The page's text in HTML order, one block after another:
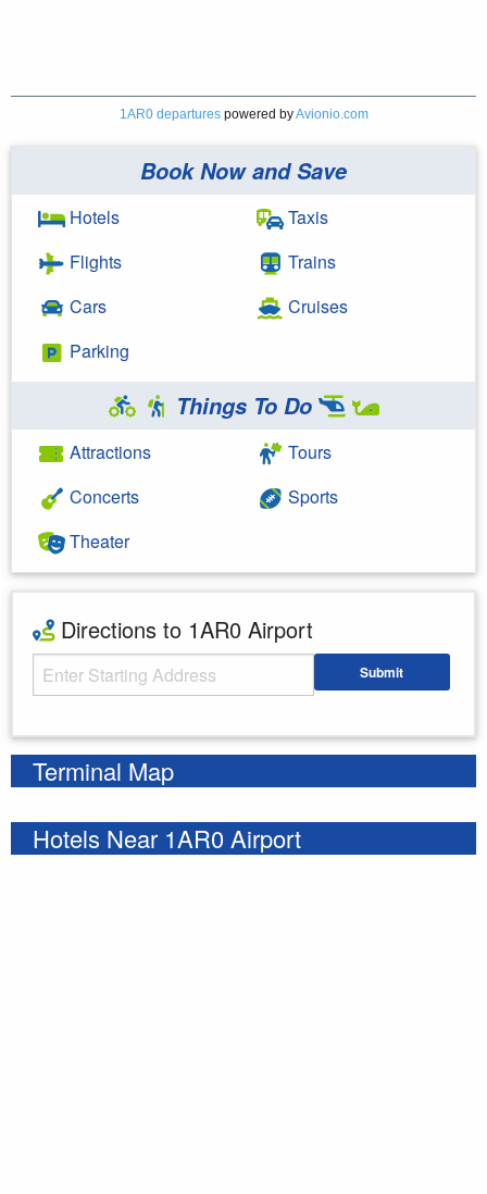
1AR0 departurespowered byAvionio.com
Book Now and Save
Hotels
Flights
Cars
Parking
Taxis
Trains
Cruises
Things To Do
Attractions
Concerts
Theater
Tours
Sports
Directions to 1AR0 Airport
Starting Address Submit
Terminal Map
Hotels Near 1AR0 Airport